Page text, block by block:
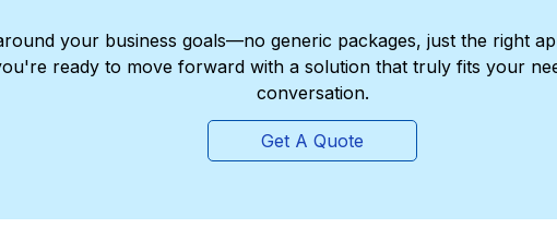
your business goals—no generic packages, just the right
ready to move forward with a solution that truly fits your
conversation.
Get A Quote